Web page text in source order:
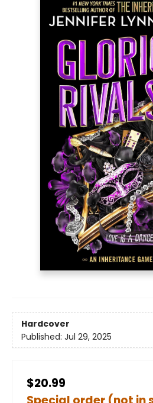
Hardcover
Published: Jul 29, 2025
$20.99